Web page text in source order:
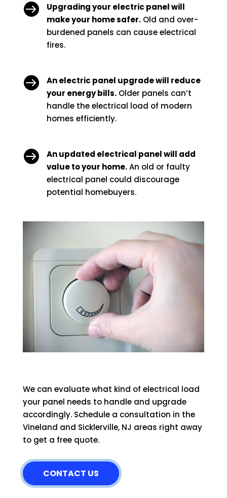

Upgrading your electric panel will
make your home safer.Old and over-
burdened panels can cause electrical
fires.

An electric panel upgrade will reduce
your energy bills.Older panels can’t
handle the electrical load of modern
homes efficiently.

An updated electrical panel will add
value to your home.An old or faulty
electrical panel could discourage
potential homebuyers.
We can evaluate what kind of electrical load
your panel needs to handle and upgrade
accordingly. Schedule a consultation in the
Vineland and Sicklerville, NJ areas right away
to get a free quote.
CONTACT US